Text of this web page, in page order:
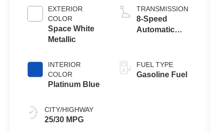
EXTERIOR
COLOR
Space White
Metallic
INTERIOR
COLOR
Platinum Blue
CITY/HIGHWAY
25/30 MPG
Stop
Technology
TRANSMISSION
8-Speed
Automatic
FUEL TYPE
Gasoline Fuel